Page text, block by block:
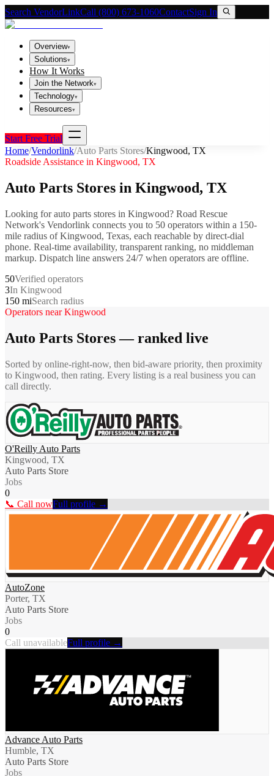
Search VendorLinkCall (800) 673-1060ContactSign In
Overview▾
Solutions▾
How It Works
Join the Network▾
Technology▾
Resources▾
Start Free Trial
Home/Vendorlink/Auto Parts Stores/Kingwood, TX
Roadside Assistance in Kingwood, TX
Auto Parts Stores in Kingwood, TX
Looking forauto parts stores in Kingwood? Road Rescue
Network's Vendorlink connects you to 50 operators within a 150-
mile radius ofKingwood, Texas, each reachable by direct-dial
phone. Real-time availability, transparent ranking, no middleman
markup. Dispatch line answers 24/7 when operators are offline.
50Verified operators
3In Kingwood
150 miSearch radius
Operators nearKingwood
Auto Parts Stores— ranked live
Sorted by online-right-now, then bid-aware priority, then proximity
to Kingwood, then rating. Every listing is a real business you can
call directly.
O'Reilly Auto Parts
Kingwood, TX
Auto Parts Store
Jobs
0
📞 Call nowFull profile →
AutoZone
Porter, TX
Auto Parts Store
Jobs
0
Call unavailableFull profile →
Advance Auto Parts
Humble, TX
Auto Parts Store
Jobs